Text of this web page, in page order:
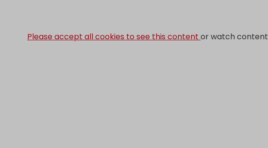
Please accept all cookies to see this contentor watch content